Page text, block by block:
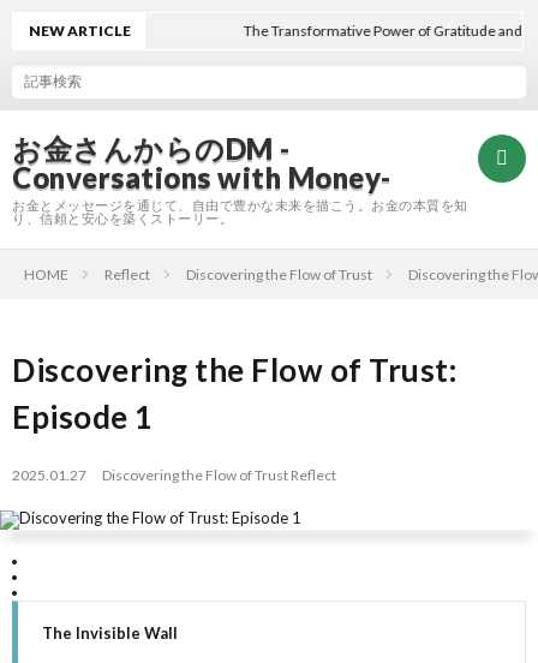
お金さんからのDM -
Conversations with Money-
お金とメッセージを通じて、自由で豊かな未来を描こう。お金の本質を知
り、信頼と安心を築くストーリー。
NEW ARTICLE The Transformative Power of Gratitude and
HOME Reflect Discovering the Flow of Trust Discovering the
Discovering the Flow of Trust:
Episode 1
2025.01.27 Discovering the Flow of Trust Reflect
The Invisible Wall